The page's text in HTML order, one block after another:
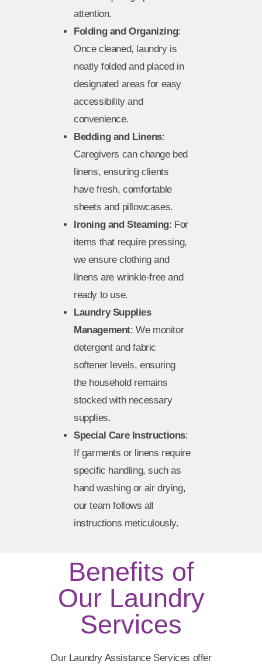
attention.
Folding and Organizing:
Once cleaned, laundry is
neatly folded and placed in
designated areas for easy
accessibility and
convenience.
Bedding and Linens:
Caregivers can change bed
linens, ensuring clients
have fresh, comfortable
sheets and pillowcases.
Ironing and Steaming: For
items that require pressing,
we ensure clothing and
linens are wrinkle-free and
ready to use.
Laundry Supplies
Management: We monitor
detergent and fabric
softener levels, ensuring
the household remains
stocked with necessary
supplies.
Special Care Instructions:
If garments or linens require
specific handling, such as
hand washing or air drying,
our team follows all
instructions meticulously.
Benefits of
Our Laundry
Services
Our Laundry Assistance Services offer